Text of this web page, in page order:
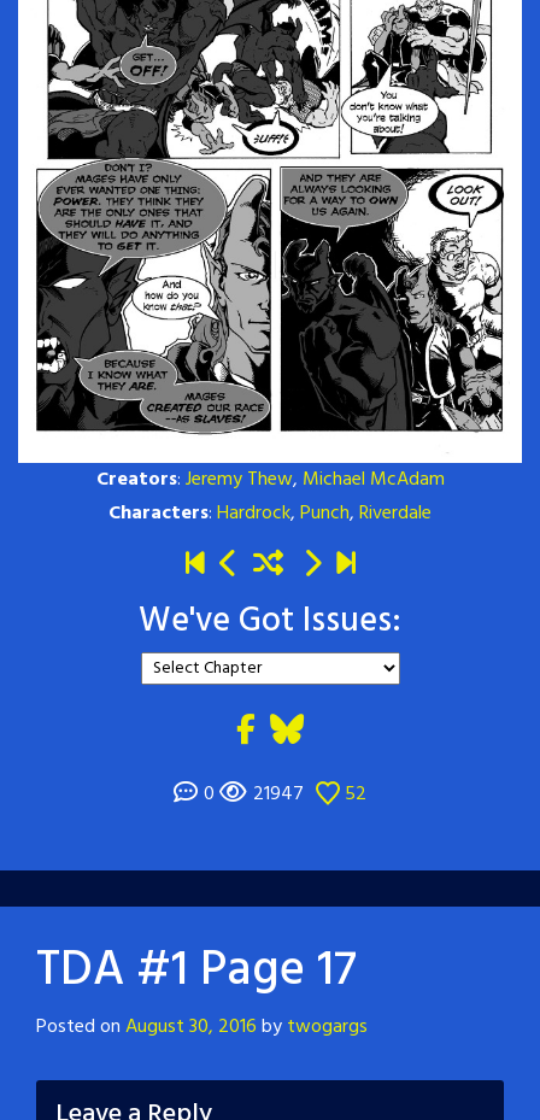
Creators:Jeremy Thew, Michael McAdam
Characters:Hardrock,Punch,Riverdale
We've Got Issues:
0 21947 52
TDA #1 Page 17
Posted onAugust 30, 2016bytwogargs